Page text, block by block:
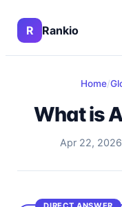
R Rankio
Home/
What is
Apr 22, 2026